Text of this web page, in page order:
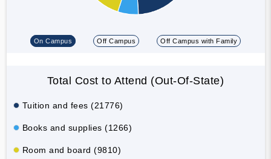
On Campus Off Campus Off Campus with Family
Total Cost to Attend (Out-Of-State)
Tuition and fees (21776)
Books and supplies (1266)
Room and board (9810)